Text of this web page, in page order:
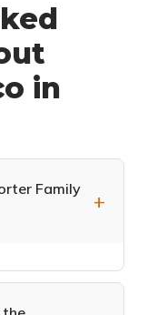
in
Family
cement
vinyl